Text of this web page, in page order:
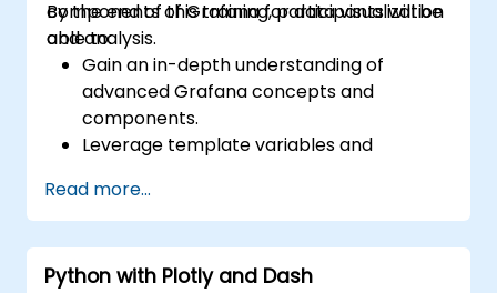
components of Grafana for data visualization
and analysis.
By the end of this training, participants will be
able to:
Gain an in-depth understanding of
advanced Grafana concepts and
components.
Leverage template variables and
visualization.
Use Grafana Query Language for complex
queries.
Learn best practices for scaling Grafana,
Read more...
Python with Plotly and Dash